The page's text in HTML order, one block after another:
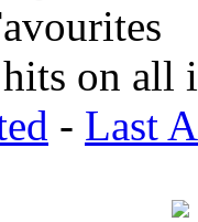
on all
- Last